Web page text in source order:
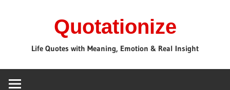
Quotationize
Life Quotes with Meaning, Emotion & Real Insight